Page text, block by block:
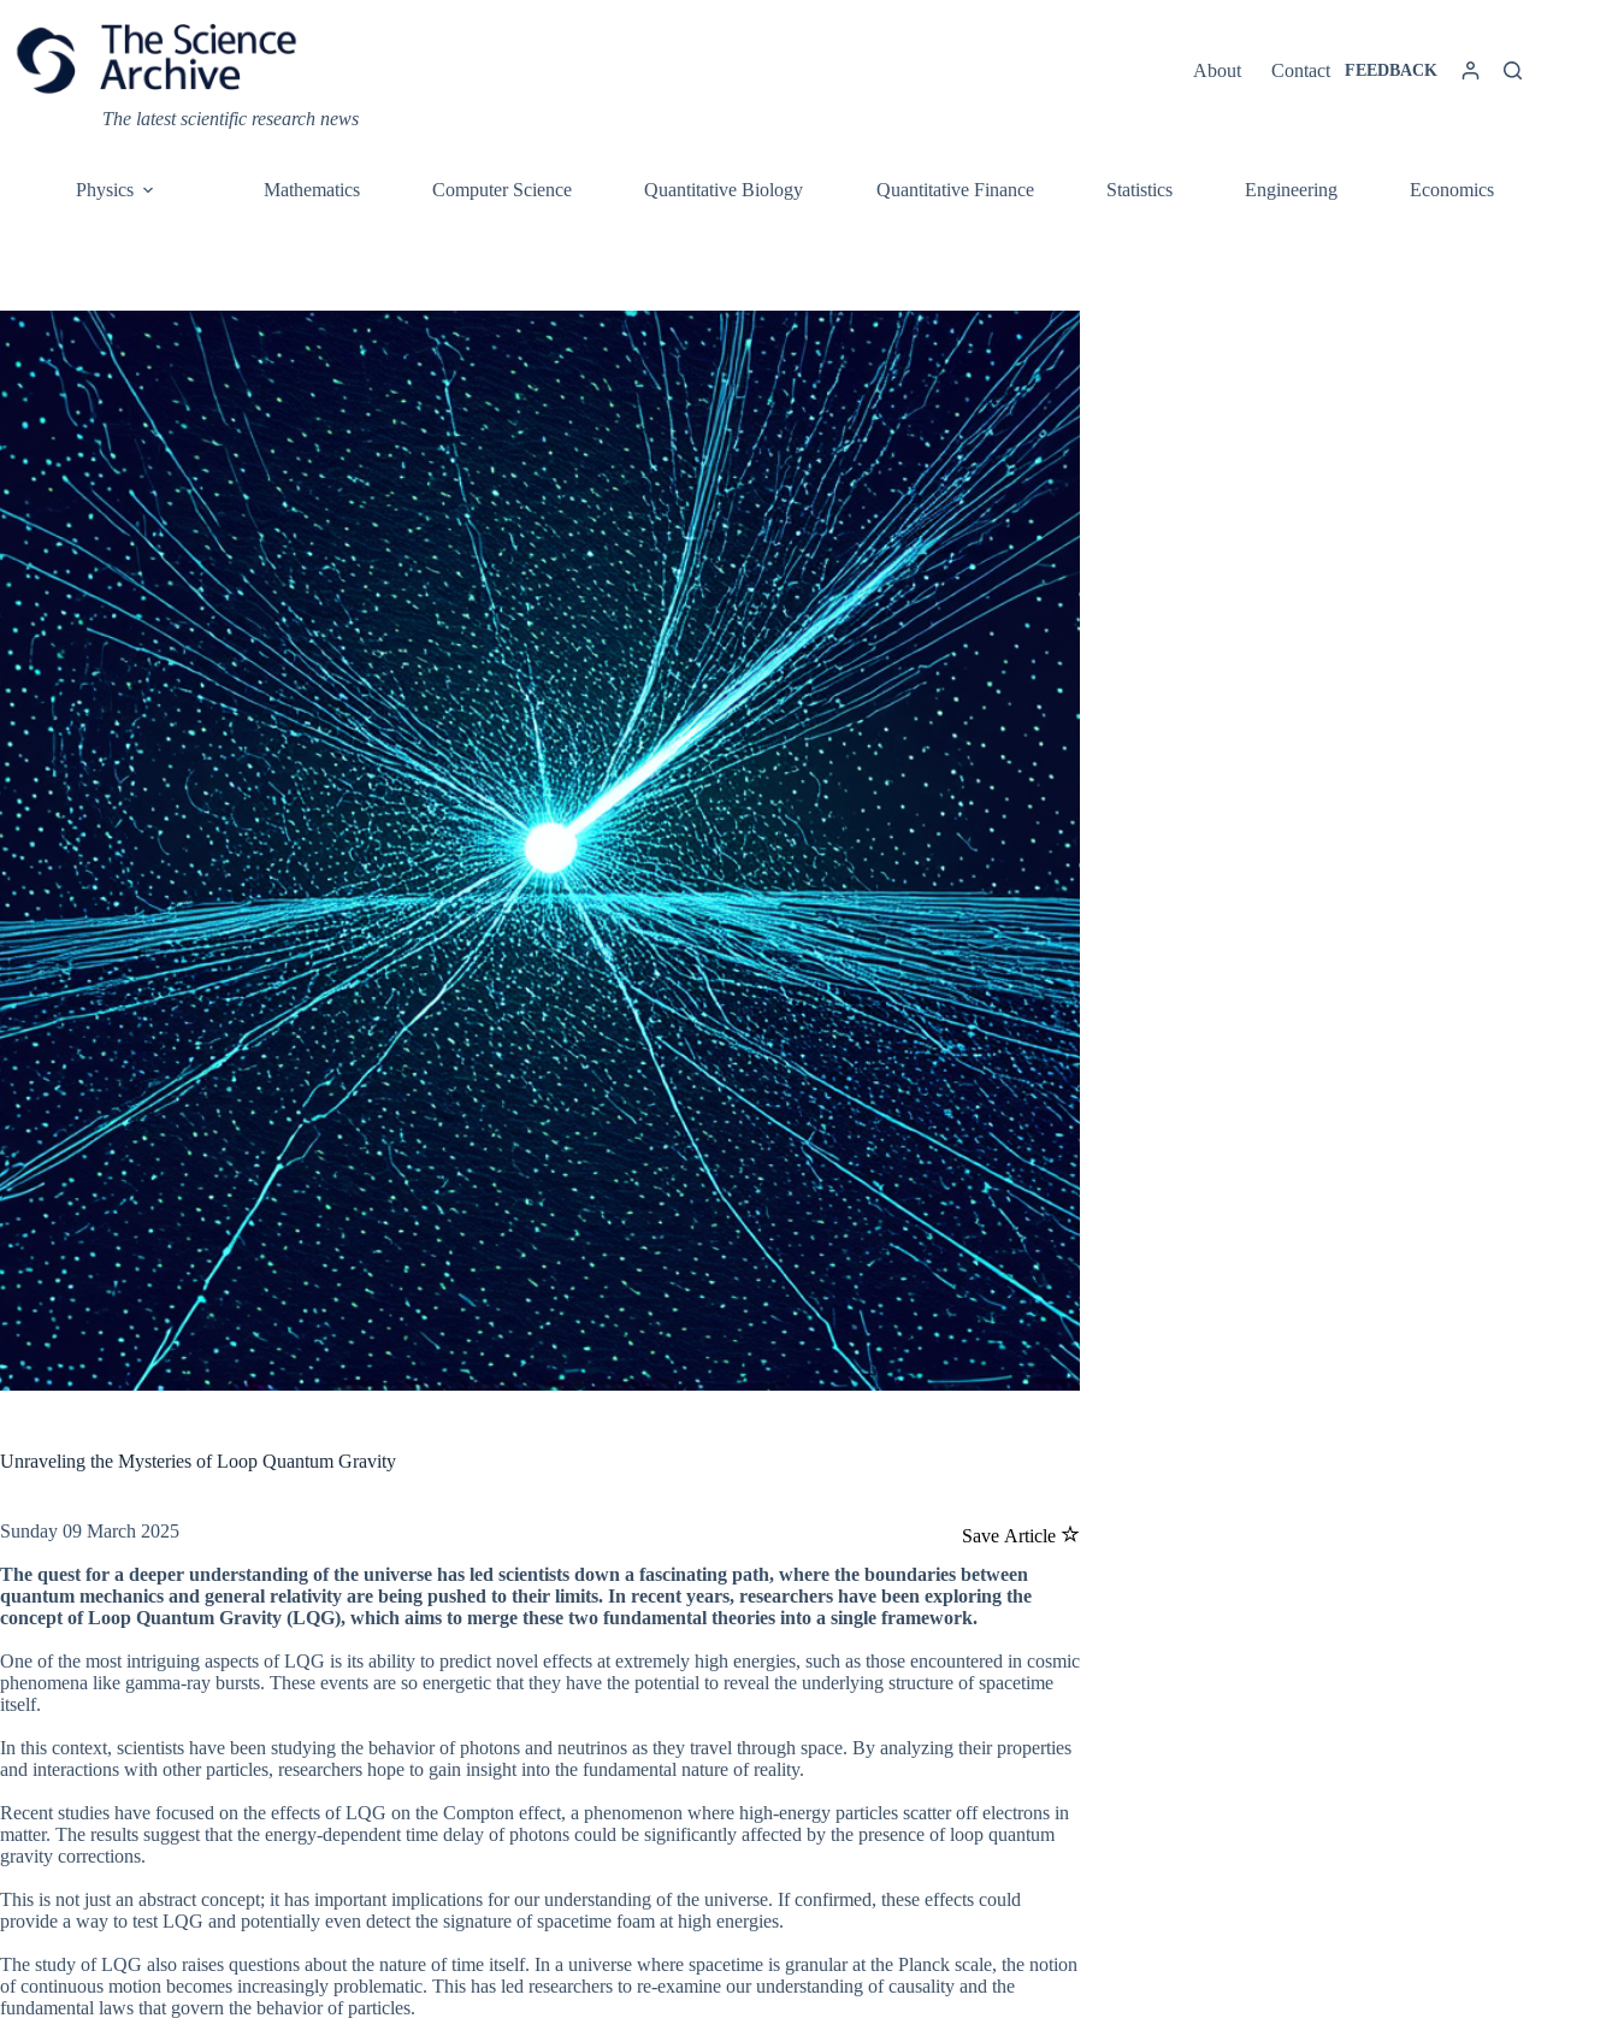
content
The latest scientific research news
About Contact FEEDBACK
Physics Mathematics Computer Science Quantitative Biology Quantitative Finance Statistics Engineering Economics
Unraveling the Mysteries of Loop Quantum Gravity
Save Article
Sunday 09 March 2025
The quest for a deeper understanding of the universe has led scientists down a fascinating path, where the boundaries between
quantum mechanics and general relativity are being pushed to their limits. In recent years, researchers have been exploring the
concept of Loop Quantum Gravity (LQG), which aims to merge these two fundamental theories into a single framework.
One of the most intriguing aspects of LQG is its ability to predict novel effects at extremely high energies, such as those encountered in cosmic
phenomena like gamma-ray bursts. These events are so energetic that they have the potential to reveal the underlying structure of spacetime
itself.
In this context, scientists have been studying the behavior of photons and neutrinos as they travel through space. By analyzing their properties
and interactions with other particles, researchers hope to gain insight into the fundamental nature of reality.
Recent studies have focused on the effects of LQG on the Compton effect, a phenomenon where high-energy particles scatter off electrons in
matter. The results suggest that the energy-dependent time delay of photons could be significantly affected by the presence of loop quantum
gravity corrections.
This is not just an abstract concept; it has important implications for our understanding of the universe. If confirmed, these effects could
provide a way to test LQG and potentially even detect the signature of spacetime foam at high energies.
The study of LQG also raises questions about the nature of time itself. In a universe where spacetime is granular at the Planck scale, the notion
of continuous motion becomes increasingly problematic. This has led researchers to re-examine our understanding of causality and the
fundamental laws that govern the behavior of particles.